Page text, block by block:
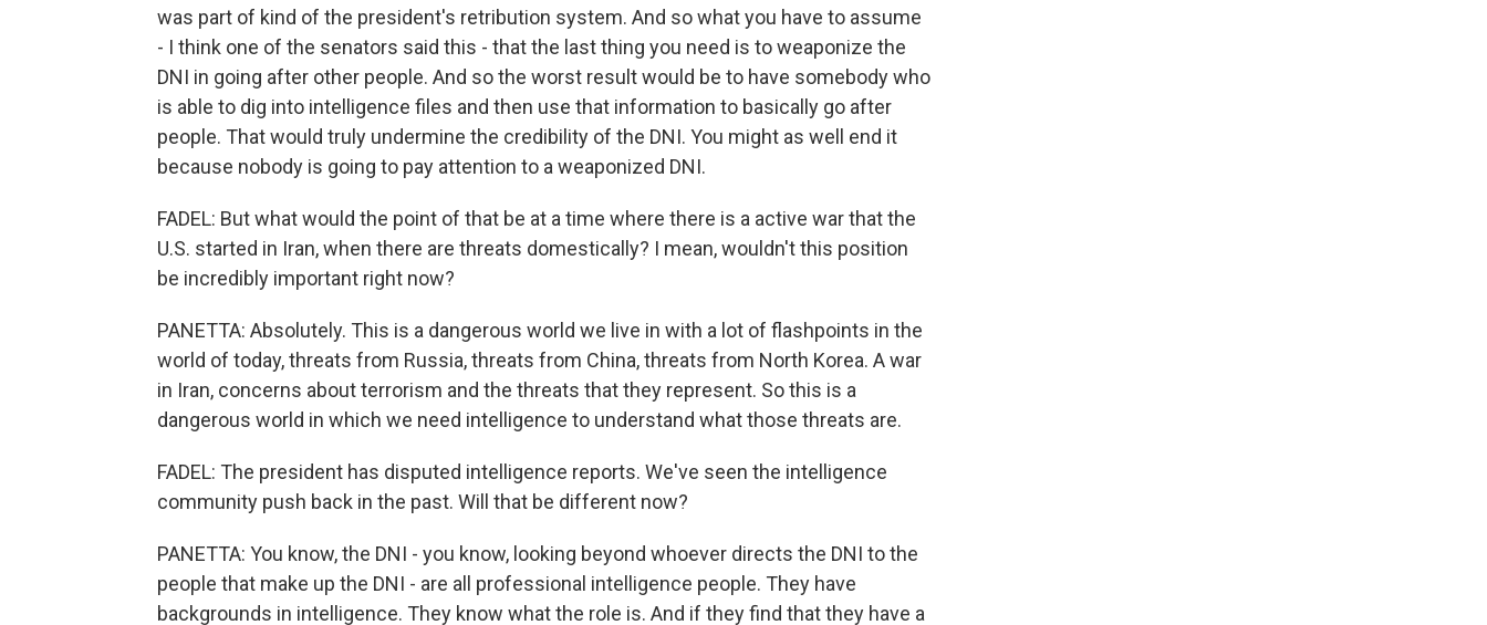
was part of kind of the president's retribution system. And so what you have to assume
- I think one of the senators said this - that the last thing you need is to weaponize the
DNI in going after other people. And so the worst result would be to have somebody who
is able to dig into intelligence files and then use that information to basically go after
people. That would truly undermine the credibility of the DNI. You might as well end it
because nobody is going to pay attention to a weaponized DNI.
FADEL: But what would the point of that be at a time where there is a active war that the
U.S. started in Iran, when there are threats domestically? I mean, wouldn't this position
be incredibly important right now?
PANETTA: Absolutely. This is a dangerous world we live in with a lot of flashpoints in the
world of today, threats from Russia, threats from China, threats from North Korea. A war
in Iran, concerns about terrorism and the threats that they represent. So this is a
dangerous world in which we need intelligence to understand what those threats are.
FADEL: The president has disputed intelligence reports. We've seen the intelligence
community push back in the past. Will that be different now?
PANETTA: You know, the DNI - you know, looking beyond whoever directs the DNI to the
people that make up the DNI - are all professional intelligence people. They have
backgrounds in intelligence. They know what the role is. And if they find that they have a